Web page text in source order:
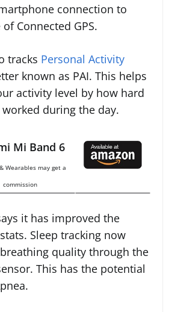
connection to
Connected GPS.
tracks Personal Activity
known as PAI. This helps
activity level by how hard
during the day.
Mi Band 6
Wearables may get a
commission
it has improved the
Sleep tracking now
quality through the
This has the potential